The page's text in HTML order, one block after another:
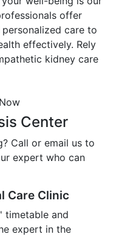
offer
care to
effectively. Rely
kidney care
Center
Call or email us to
expert who can
Care Clinic
timetable and
expert in the